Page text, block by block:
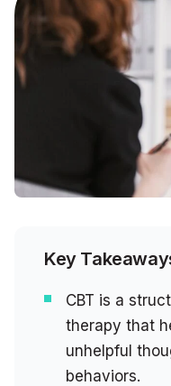
Key
CBT is a
therapy that
unhelpful
behaviors.